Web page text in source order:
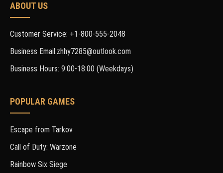
ABOUT US
Customer Service: +1-800-555-2048
Business Email:zhhy7285@outlook.com
Business Hours: 9:00-18:00 (Weekdays)
POPULAR GAMES
Escape from Tarkov
Call of Duty: Warzone
Rainbow Six Siege